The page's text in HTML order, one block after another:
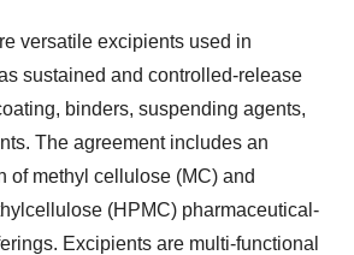
versatile excipients used in
sustained and controlled-release
binders, suspending agents,
The agreement includes an
of methyl cellulose (MC) and
(HPMC) pharmaceutical-
Excipients are multi-functional